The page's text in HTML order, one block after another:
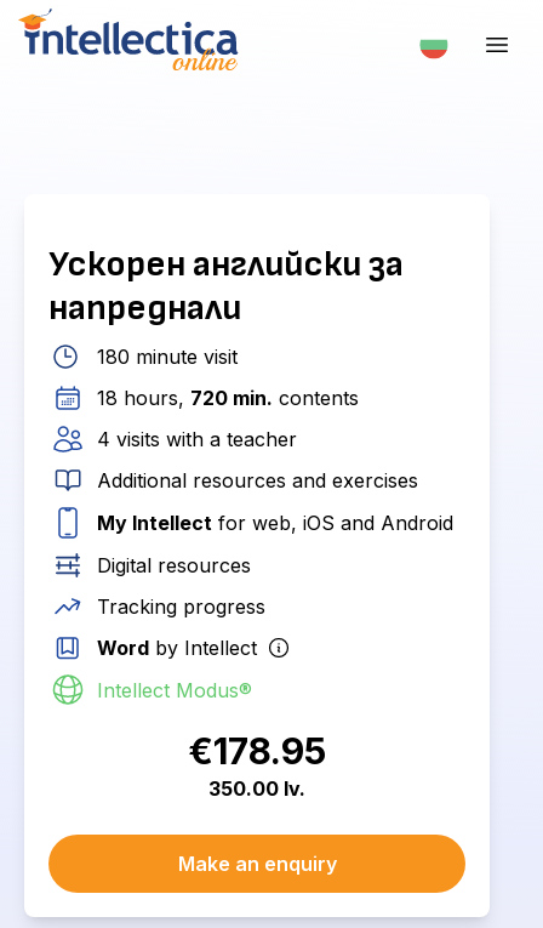
Ускорен английски за
напреднали
180 minute visit
18 hours, 720 min. contents
4 visits with a teacher
Additional resources and exercises
My Intellect for web, iOS and Android
Digital resources
Tracking progress
Word by Intellect
Intellect Modus®
€178.95
350.00 lv.
Make an enquiry